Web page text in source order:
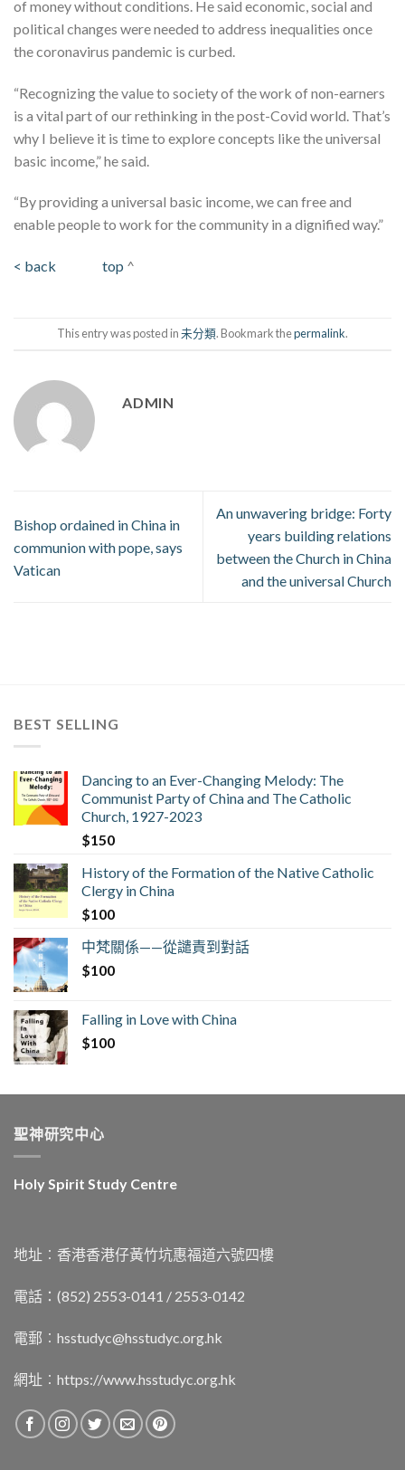
of money without conditions. He said economic, social and
political changes were needed to address inequalities once
the coronavirus pandemic is curbed.
“Recognizing the value to society of the work of non-earners
is a vital part of our rethinking in the post-Covid world. That’s
why I believe it is time to explore concepts like the universal
basic income,” he said.
“By providing a universal basic income, we can free and
enable people to work for the community in a dignified way.”
< back top ^
This entry was posted in未分類. Bookmark thepermalink.
ADMIN
Bishop ordained in China in
communion with pope, says
Vatican
An unwavering bridge: Forty
years building relations
between the Church in China
and the universal Church
BEST SELLING
Dancing to an Ever-Changing Melody: The
Communist Party of China and The Catholic
Church, 1927-2023
$150
History of the Formation of the Native Catholic
Clergy in China
$100
中梵關係——從譴責到對話
$100
Falling in Love with China
$100
聖神研究中心
Holy Spirit Study Centre
地址︰香港香港仔黃竹坑惠福道六號四樓
電話：(852) 2553-0141 / 2553-0142
電郵︰ hsstudyc@hsstudyc.org.hk
網址︰ https://www.hsstudyc.org.hk